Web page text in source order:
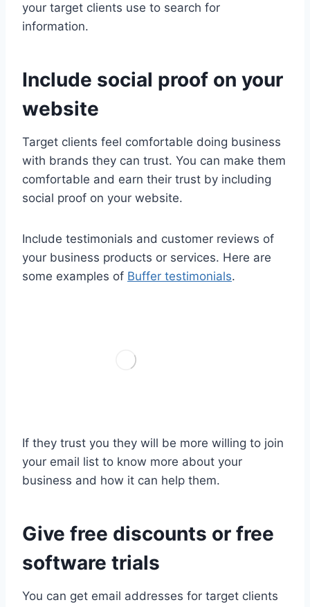
your target clients use to search for
information.
Include social proof on your
website
Target clients feel comfortable doing business
with brands they can trust. You can make them
comfortable and earn their trust by including
social proof on your website.
Include testimonials and customer reviews of
your business products or services. Here are
some examples of Buffer testimonials.
If they trust you they will be more willing to join
your email list to know more about your
business and how it can help them.
Give free discounts or free
software trials
You can get email addresses for target clients